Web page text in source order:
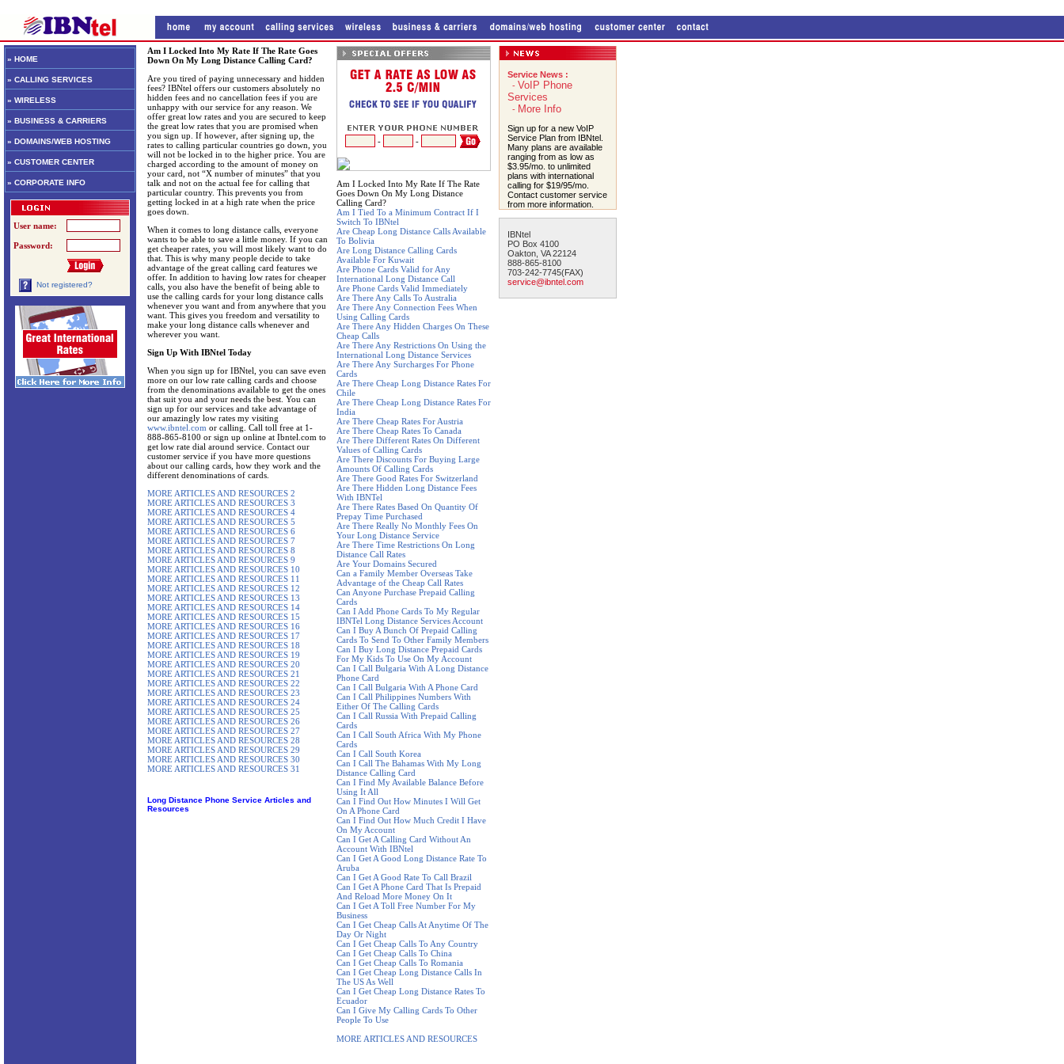
» HOME
» CALLING SERVICES
» WIRELESS
» BUSINESS & CARRIERS
» DOMAINS/WEB HOSTING
» CUSTOMER CENTER
» CORPORATE INFO
User name:
Password:
Not registered?
- -
Am I Locked Into My Rate If The Rate
Goes Down On My Long Distance
Calling Card?
Am I Tied To a Minimum Contract If I
Switch To IBNtel
Are Cheap Long Distance Calls Available
To Bolivia
Are Long Distance Calling Cards
Available For Kuwait
Are Phone Cards Valid for Any
International Long Distance Call
Are Phone Cards Valid Immediately
Are There Any Calls To Australia
Are There Any Connection Fees When
Using Calling Cards
Are There Any Hidden Charges On These
Cheap Calls
Are There Any Restrictions On Using the
International Long Distance Services
Are There Any Surcharges For Phone
Cards
Are There Cheap Long Distance Rates For
Chile
Are There Cheap Long Distance Rates For
India
Are There Cheap Rates For Austria
Are There Cheap Rates To Canada
Are There Different Rates On Different
Values of Calling Cards
Are There Discounts For Buying Large
Amounts Of Calling Cards
Are There Good Rates For Switzerland
Are There Hidden Long Distance Fees
With IBNTel
Are There Rates Based On Quantity Of
Prepay Time Purchased
Are There Really No Monthly Fees On
Your Long Distance Service
Are There Time Restrictions On Long
Distance Call Rates
Are Your Domains Secured
Can a Family Member Overseas Take
Advantage of the Cheap Call Rates
Can Anyone Purchase Prepaid Calling
Cards
Can I Add Phone Cards To My Regular
IBNTel Long Distance Services Account
Can I Buy A Bunch Of Prepaid Calling
Cards To Send To Other Family Members
Can I Buy Long Distance Prepaid Cards
For My Kids To Use On My Account
Can I Call Bulgaria With A Long Distance
Phone Card
Can I Call Bulgaria With A Phone Card
Can I Call Philippines Numbers With
Either Of The Calling Cards
Can I Call Russia With Prepaid Calling
Cards
Can I Call South Africa With My Phone
Cards
Can I Call South Korea
Can I Call The Bahamas With My Long
Distance Calling Card
Can I Find My Available Balance Before
Using It All
Can I Find Out How Minutes I Will Get
On A Phone Card
Can I Find Out How Much Credit I Have
On My Account
Can I Get A Calling Card Without An
Account With IBNtel
Can I Get A Good Long Distance Rate To
Aruba
Can I Get A Good Rate To Call Brazil
Can I Get A Phone Card That Is Prepaid
And Reload More Money On It
Can I Get A Toll Free Number For My
Business
Can I Get Cheap Calls At Anytime Of The
Day Or Night
Can I Get Cheap Calls To Any Country
Can I Get Cheap Calls To China
Can I Get Cheap Calls To Romania
Can I Get Cheap Long Distance Calls In
The US As Well
Can I Get Cheap Long Distance Rates To
Ecuador
Can I Give My Calling Cards To Other
People To Use
MORE ARTICLES AND RESOURCES
Am I Locked Into My Rate If The Rate Goes
Down On My Long Distance Calling Card?
Are you tired of paying unnecessary and hidden
fees? IBNtel offers our customers absolutely no
hidden fees and no cancellation fees if you are
unhappy with our service for any reason. We
offer great low rates and you are secured to keep
the great low rates that you are promised when
you sign up. If however, after signing up, the
rates to calling particular countries go down, you
will not be locked in to the higher price. You are
charged according to the amount of money on
your card, not “X number of minutes” that you
talk and not on the actual fee for calling that
particular country. This prevents you from
getting locked in at a high rate when the price
goes down.
When it comes to long distance calls, everyone
wants to be able to save a little money. If you can
get cheaper rates, you will most likely want to do
that. This is why many people decide to take
advantage of the great calling card features we
offer. In addition to having low rates for cheaper
calls, you also have the benefit of being able to
use the calling cards for your long distance calls
whenever you want and from anywhere that you
want. This gives you freedom and versatility to
make your long distance calls whenever and
wherever you want.
Sign Up With IBNtel Today
When you sign up for IBNtel, you can save even
more on our low rate calling cards and choose
from the denominations available to get the ones
that suit you and your needs the best. You can
sign up for our services and take advantage of
our amazingly low rates my visiting
www.ibntel.com or calling. Call toll free at 1-
888-865-8100 or sign up online at Ibntel.com to
get low rate dial around service. Contact our
customer service if you have more questions
about our calling cards, how they work and the
different denominations of cards.
MORE ARTICLES AND RESOURCES 2
MORE ARTICLES AND RESOURCES 3
MORE ARTICLES AND RESOURCES 4
MORE ARTICLES AND RESOURCES 5
MORE ARTICLES AND RESOURCES 6
MORE ARTICLES AND RESOURCES 7
MORE ARTICLES AND RESOURCES 8
MORE ARTICLES AND RESOURCES 9
MORE ARTICLES AND RESOURCES 10
MORE ARTICLES AND RESOURCES 11
MORE ARTICLES AND RESOURCES 12
MORE ARTICLES AND RESOURCES 13
MORE ARTICLES AND RESOURCES 14
MORE ARTICLES AND RESOURCES 15
MORE ARTICLES AND RESOURCES 16
MORE ARTICLES AND RESOURCES 17
MORE ARTICLES AND RESOURCES 18
MORE ARTICLES AND RESOURCES 19
MORE ARTICLES AND RESOURCES 20
MORE ARTICLES AND RESOURCES 21
MORE ARTICLES AND RESOURCES 22
MORE ARTICLES AND RESOURCES 23
MORE ARTICLES AND RESOURCES 24
MORE ARTICLES AND RESOURCES 25
MORE ARTICLES AND RESOURCES 26
MORE ARTICLES AND RESOURCES 27
MORE ARTICLES AND RESOURCES 28
MORE ARTICLES AND RESOURCES 29
MORE ARTICLES AND RESOURCES 30
MORE ARTICLES AND RESOURCES 31
Long Distance Phone Service Articles and
Resources
Service News :
- VoIP Phone
Services
- More Info
Sign up for a new VoIP
Service Plan from IBNtel.
Many plans are available
ranging from as low as
$3.95/mo. to unlimited
plans with international
calling for $19/95/mo.
Contact customer service
from more information.
IBNtel
PO Box 4100
Oakton, VA 22124
888-865-8100
703-242-7745(FAX)
service@ibntel.com